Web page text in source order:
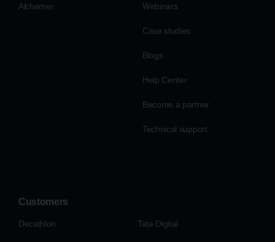
Alchemer Webinars
Case studies
Blogs
Help Center
Become a partner
Technical support
Customers
Decathlon Tata Digital